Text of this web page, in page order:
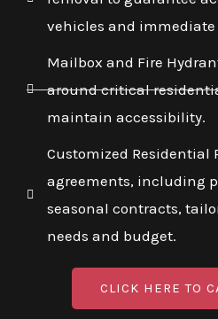
vehicles and immediate
Mailbox and Fire
around critical
maintain accessibility.
Customized Residential
agreements, including
seasonal contracts,
needs and budget.
CLICK HERE TO